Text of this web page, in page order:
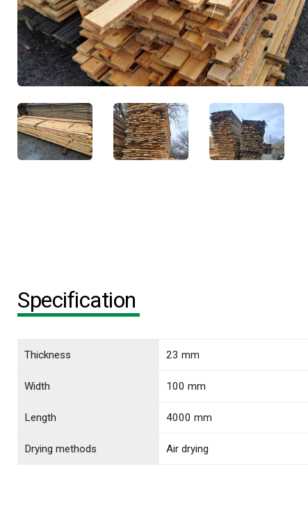
Specification
Thickness 23 mm
Width 100 mm
Length 4000 mm
Drying methods Air drying